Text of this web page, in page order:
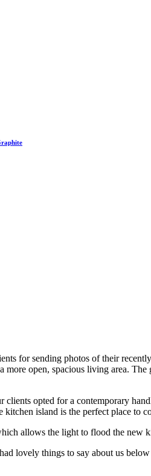
for sending photos of their
more open, spacious living area.
opted for a contemporary
island is the perfect place to
allows the light to flood the new
lovely things to say about us below